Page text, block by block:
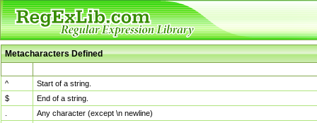
Metacharacters Defined
^
Start of a string.
$
End of a string.
Any character (except \n newline)